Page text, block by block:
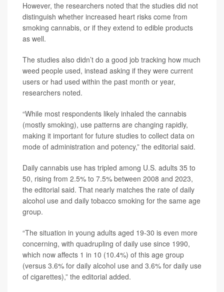
However, the researchers noted that the studies did not
distinguish whether increased heart risks come from
smoking cannabis, or if they extend to edible products
as well.
The studies also didn’t do a good job tracking how much
weed people used, instead asking if they were current
users or had used within the past month or year,
researchers noted.
“While most respondents likely inhaled the cannabis
(mostly smoking), use patterns are changing rapidly,
making it important for future studies to collect data on
mode of administration and potency,” the editorial said.
Daily cannabis use has tripled among U.S. adults 35 to
50, rising from 2.5% to 7.5% between 2008 and 2023,
the editorial said. That nearly matches the rate of daily
alcohol use and daily tobacco smoking for the same age
group.
“The situation in young adults aged 19-30 is even more
concerning, with quadrupling of daily use since 1990,
which now affects 1 in 10 (10.4%) of this age group
(versus 3.6% for daily alcohol use and 3.6% for daily use
of cigarettes),” the editorial added.